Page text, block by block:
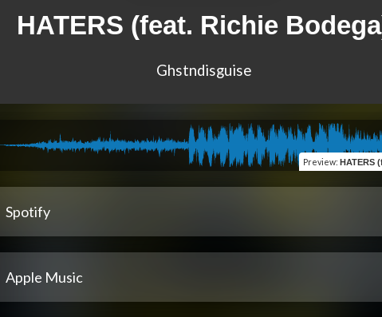
HATERS (feat. Richie
Ghstndisguise
Preview: HATERS
Spotify
Apple Music